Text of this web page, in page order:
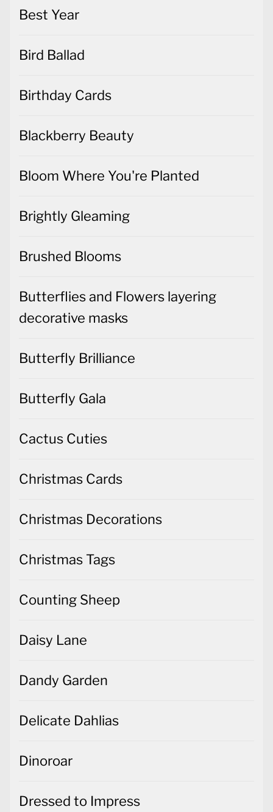
Best Year
Bird Ballad
Birthday Cards
Blackberry Beauty
Bloom Where You're Planted
Brightly Gleaming
Brushed Blooms
Butterflies and Flowers layering
decorative masks
Butterfly Brilliance
Butterfly Gala
Cactus Cuties
Christmas Cards
Christmas Decorations
Christmas Tags
Counting Sheep
Daisy Lane
Dandy Garden
Delicate Dahlias
Dinoroar
Dressed to Impress